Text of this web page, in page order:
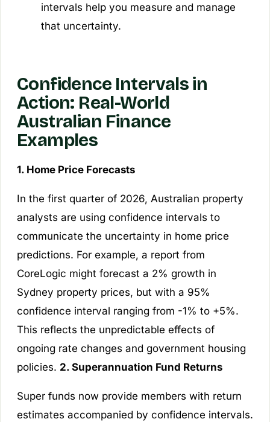
intervals help you measure and manage
that uncertainty.
Confidence Intervals in
Action: Real-World
Australian Finance
Examples
1. Home Price Forecasts
In the first quarter of 2026, Australian property
analysts are using confidence intervals to
communicate the uncertainty in home price
predictions. For example, a report from
CoreLogic might forecast a 2% growth in
Sydney property prices, but with a 95%
confidence interval ranging from -1% to +5%.
This reflects the unpredictable effects of
ongoing rate changes and government housing
policies. 2. Superannuation Fund Returns
Super funds now provide members with return
estimates accompanied by confidence intervals.